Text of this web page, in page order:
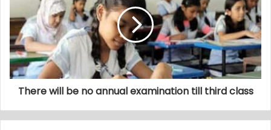
There will be no annual examination till third class